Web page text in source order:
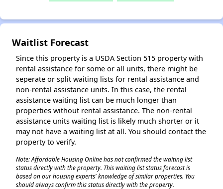
Waitlist Forecast
Since this property is a USDA Section 515 property with
rental assistance for some or all units, there might be
seperate or split waiting lists for rental assistance and
non-rental assistance units. In this case, the rental
assistance waiting list can be much longer than
properties without rental assistance. The non-rental
assistance units waiting list is likely much shorter or it
may not have a waiting list at all. You should contact the
property to verify.
Note: Affordable Housing Online has not confirmed the waiting list
status directly with the property. This waiting list status forecast is
based on our housing experts' knowledge of similar properties. You
should always confirm this status directly with the property.